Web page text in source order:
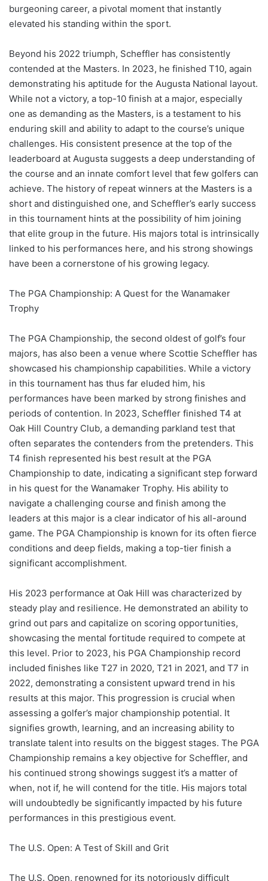
burgeoning career, a pivotal moment that instantly
elevated his standing within the sport.
Beyond his 2022 triumph, Scheffler has consistently
contended at the Masters. In 2023, he finished T10, again
demonstrating his aptitude for the Augusta National layout.
While not a victory, a top-10 finish at a major, especially
one as demanding as the Masters, is a testament to his
enduring skill and ability to adapt to the course’s unique
challenges. His consistent presence at the top of the
leaderboard at Augusta suggests a deep understanding of
the course and an innate comfort level that few golfers can
achieve. The history of repeat winners at the Masters is a
short and distinguished one, and Scheffler’s early success
in this tournament hints at the possibility of him joining
that elite group in the future. His majors total is intrinsically
linked to his performances here, and his strong showings
have been a cornerstone of his growing legacy.
The PGA Championship: A Quest for the Wanamaker
Trophy
The PGA Championship, the second oldest of golf’s four
majors, has also been a venue where Scottie Scheffler has
showcased his championship capabilities. While a victory
in this tournament has thus far eluded him, his
performances have been marked by strong finishes and
periods of contention. In 2023, Scheffler finished T4 at
Oak Hill Country Club, a demanding parkland test that
often separates the contenders from the pretenders. This
T4 finish represented his best result at the PGA
Championship to date, indicating a significant step forward
in his quest for the Wanamaker Trophy. His ability to
navigate a challenging course and finish among the
leaders at this major is a clear indicator of his all-around
game. The PGA Championship is known for its often fierce
conditions and deep fields, making a top-tier finish a
significant accomplishment.
His 2023 performance at Oak Hill was characterized by
steady play and resilience. He demonstrated an ability to
grind out pars and capitalize on scoring opportunities,
showcasing the mental fortitude required to compete at
this level. Prior to 2023, his PGA Championship record
included finishes like T27 in 2020, T21 in 2021, and T7 in
2022, demonstrating a consistent upward trend in his
results at this major. This progression is crucial when
assessing a golfer’s major championship potential. It
signifies growth, learning, and an increasing ability to
translate talent into results on the biggest stages. The PGA
Championship remains a key objective for Scheffler, and
his continued strong showings suggest it’s a matter of
when, not if, he will contend for the title. His majors total
will undoubtedly be significantly impacted by his future
performances in this prestigious event.
The U.S. Open: A Test of Skill and Grit
The U.S. Open, renowned for its notoriously difficult